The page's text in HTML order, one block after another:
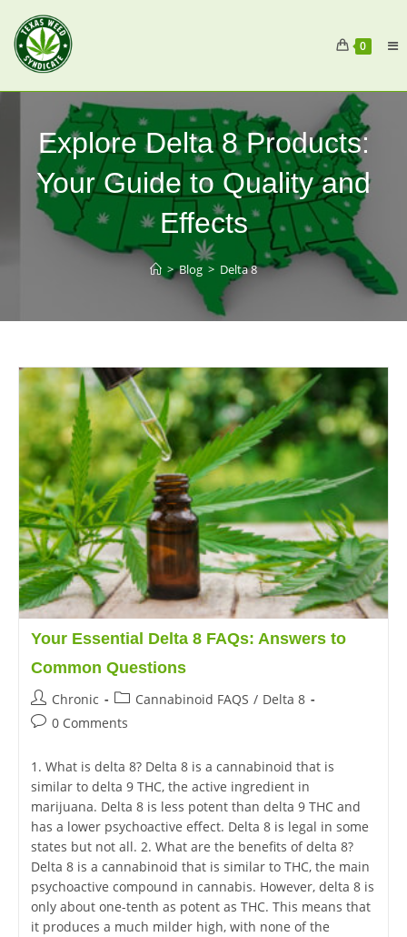
0
Explore Delta 8 Products:
Your Guide to Quality and
Effects
> Blog > Delta 8
Your Essential Delta 8 FAQs: Answers to
Common Questions
Chronic Cannabinoid FAQS / Delta 8
0 Comments
1. What is delta 8? Delta 8 is a cannabinoid that is
similar to delta 9 THC, the active ingredient in
marijuana. Delta 8 is less potent than delta 9 THC and
has a lower psychoactive effect. Delta 8 is legal in some
states but not all. 2. What are the benefits of delta 8?
Delta 8 is a cannabinoid that is similar to THC, the main
psychoactive compound in cannabis. However, delta 8 is
only about one-tenth as potent as THC. This means that
it produces a much milder high, with none of the